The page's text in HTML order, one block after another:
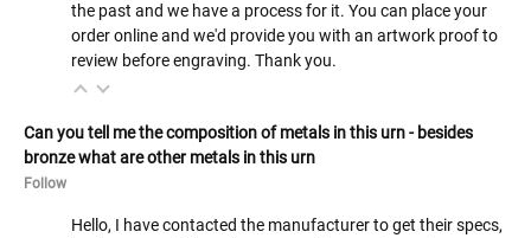
the past and we have a process for it. You can place your
order online and we'd provide you with an artwork proof to
review before engraving. Thank you.
Can you tell me the composition of metals in this urn - besides
bronze what are other metals in this urn
Follow
Hello, I have contacted the manufacturer to get their specs,